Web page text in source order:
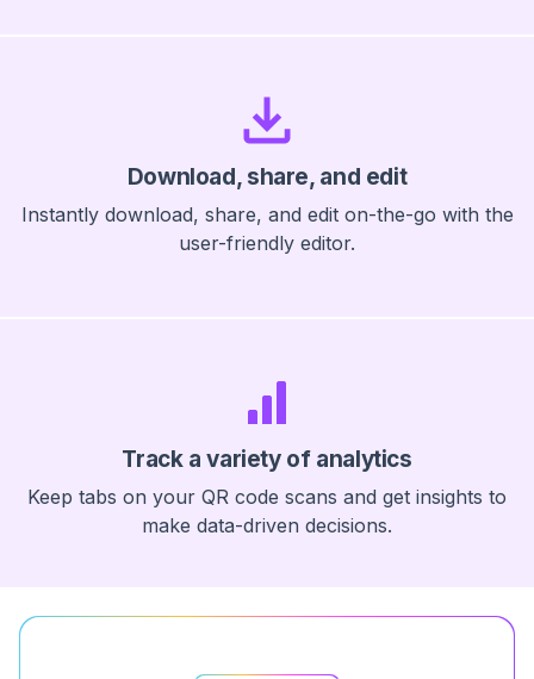
Download, share, and edit
Instantly download, share, and edit on-the-go with the
user-friendly editor.
Track a variety of analytics
Keep tabs on your QR code scans and get insights to
make data-driven decisions.